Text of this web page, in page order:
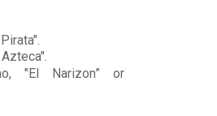
"El Narizon” or